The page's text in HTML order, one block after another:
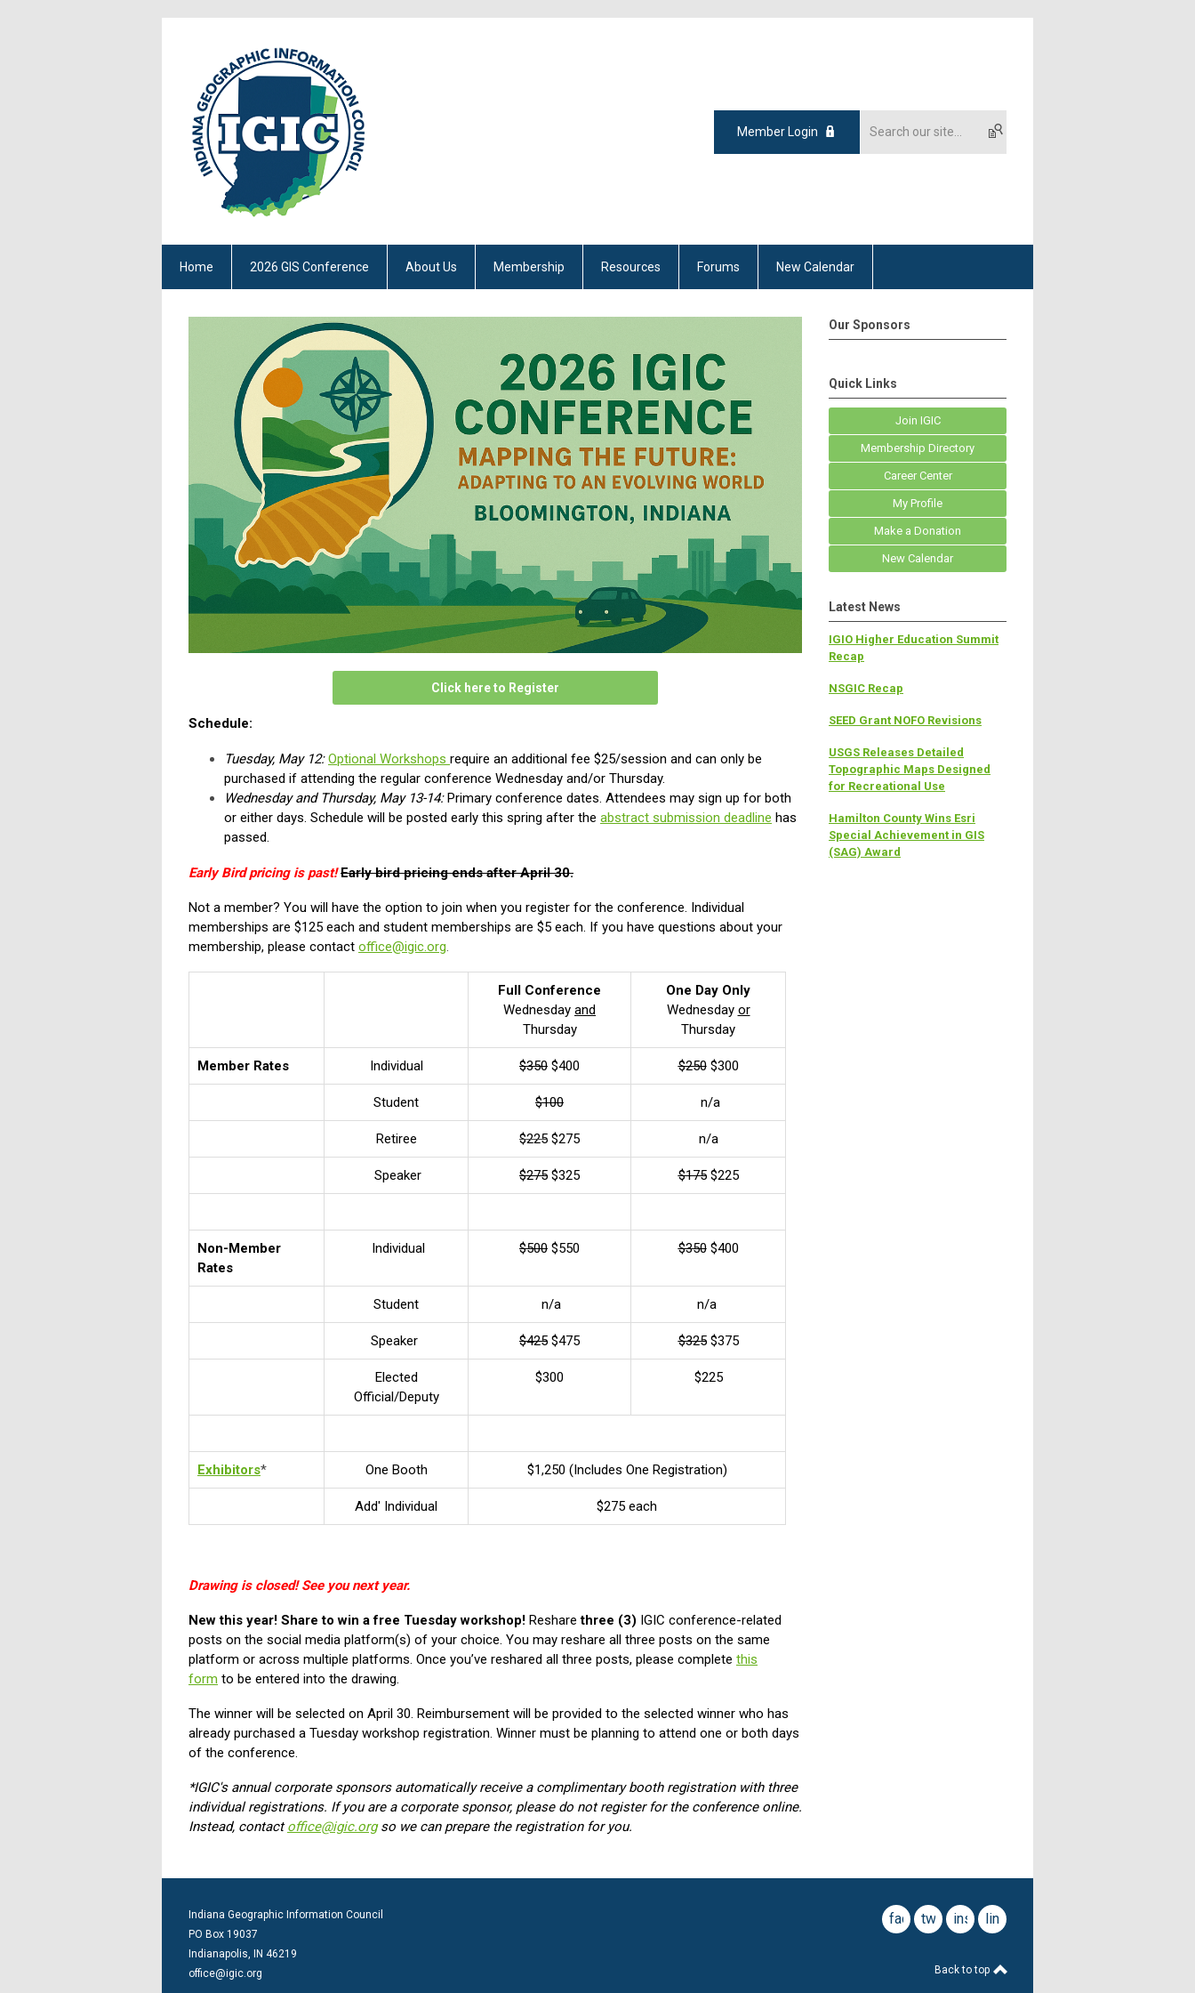
Member Login
Home 2026 GIS Conference About Us Membership Resources Forums New Calendar
Click here to Register
Schedule:
Tuesday, May 12: Optional Workshops require an additional fee $25/session and can only be
purchased if attending the regular conference Wednesday and/or Thursday.
Wednesday and Thursday, May 13-14:Primary conference dates. Attendees may sign up for both
or either days. Schedule will be posted early this spring after the abstract submission deadline has
passed.
Early Bird pricing is past! Early bird pricing ends after April 30.
Not a member? You will have the option to join when you register for the conference. Individual
memberships are $125 each and student memberships are $5 each. If you have questions about your
membership, please contact office@igic.org.
Full Conference
Wednesday and
Thursday
One Day Only
Wednesday or
Thursday
Member Rates Individual $350 $400 $250$300
Student $100 n/a
Retiree $225 $275 n/a
Speaker $275 $325 $175$225
Non-Member
Rates
Individual $500 $550 $350$400
Student n/a n/a
Speaker $425 $475 $325$375
Elected
Official/Deputy
$300 $225
Exhibitors* One Booth $1,250 (Includes One Registration)
Add' Individual $275 each
Drawing is closed! See you next year.
New this year! Share to win a free Tuesday workshop! Resharethree (3) IGIC conference-related
posts on the social media platform(s) of your choice. You may reshare all three posts on the same
platform or across multiple platforms. Once you’ve reshared all three posts, please complete this
form to be entered into the drawing.
The winner will be selected on April 30. Reimbursement will be provided to the selected winner who has
already purchased a Tuesday workshop registration. Winner must be planning to attend one or both days
of the conference.
*IGIC's annual corporate sponsors automatically receive a complimentary booth registration with three
individual registrations. If you are a corporate sponsor, please do not register for the conference online.
Instead, contact office@igic.org so we can prepare the registration for you.
Our Sponsors
Quick Links
Join IGIC
Membership Directory
Career Center
My Profile
Make a Donation
New Calendar
Latest News
IGIO Higher Education Summit
Recap
NSGIC Recap
SEED Grant NOFO Revisions
USGS Releases Detailed
Topographic Maps Designed
for Recreational Use
Hamilton County Wins Esri
Special Achievement in GIS
(SAG) Award
Indiana Geographic Information Council
PO Box 19037
Indianapolis, IN 46219
office@igic.org
facebook
twitterinstagramlinkedin
Back to top